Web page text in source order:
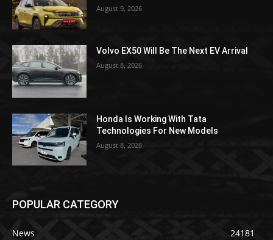
August 9, 2026
Volvo EX50 Will Be The Next EV Arrival
August 8, 2026
Honda Is Working With Tata
Technologies For New Models
August 8, 2026
POPULAR CATEGORY
News
24181